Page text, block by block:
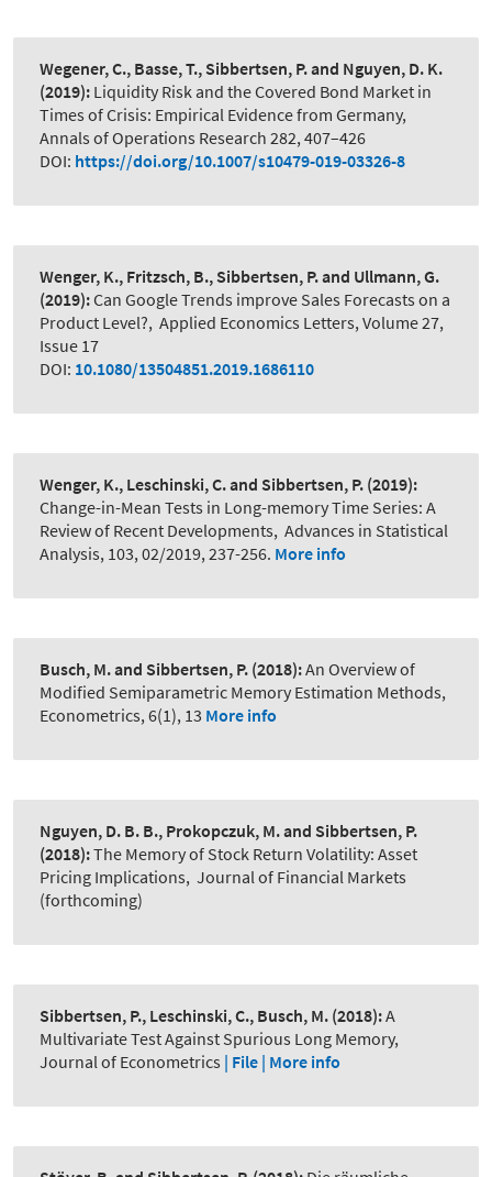
Wegener, C., Basse, T., Sibbertsen, P. and Nguyen, D. K.
(2019): Liquidity Risk and the Covered Bond Market in
Times of Crisis: Empirical Evidence from Germany,
Annals of Operations Research 282, 407–426
DOI: https://doi.org/10.1007/s10479-019-03326-8
Wenger, K., Fritzsch, B., Sibbertsen, P. and Ullmann, G.
(2019):Can Google Trends improve Sales Forecasts on a
Product Level?, Applied Economics Letters, Volume 27,
Issue 17
DOI: 10.1080/13504851.2019.1686110
Wenger, K., Leschinski, C. and Sibbertsen, P. (2019):
Change-in-Mean Tests in Long-memory Time Series: A
Review of Recent Developments, Advances in Statistical
Analysis, 103, 02/2019, 237-256. More info
Busch, M. and Sibbertsen, P. (2018):An Overview of
Modified Semiparametric Memory Estimation Methods,
Econometrics, 6(1), 13 More info
Nguyen, D. B. B., Prokopczuk, M. and Sibbertsen, P.
(2018):The Memory of Stock Return Volatility: Asset
Pricing Implications, Journal of Financial Markets
(forthcoming)
Sibbertsen, P., Leschinski, C., Busch, M. (2018):A
Multivariate Test Against Spurious Long Memory,
Journal of Econometrics | File | More info